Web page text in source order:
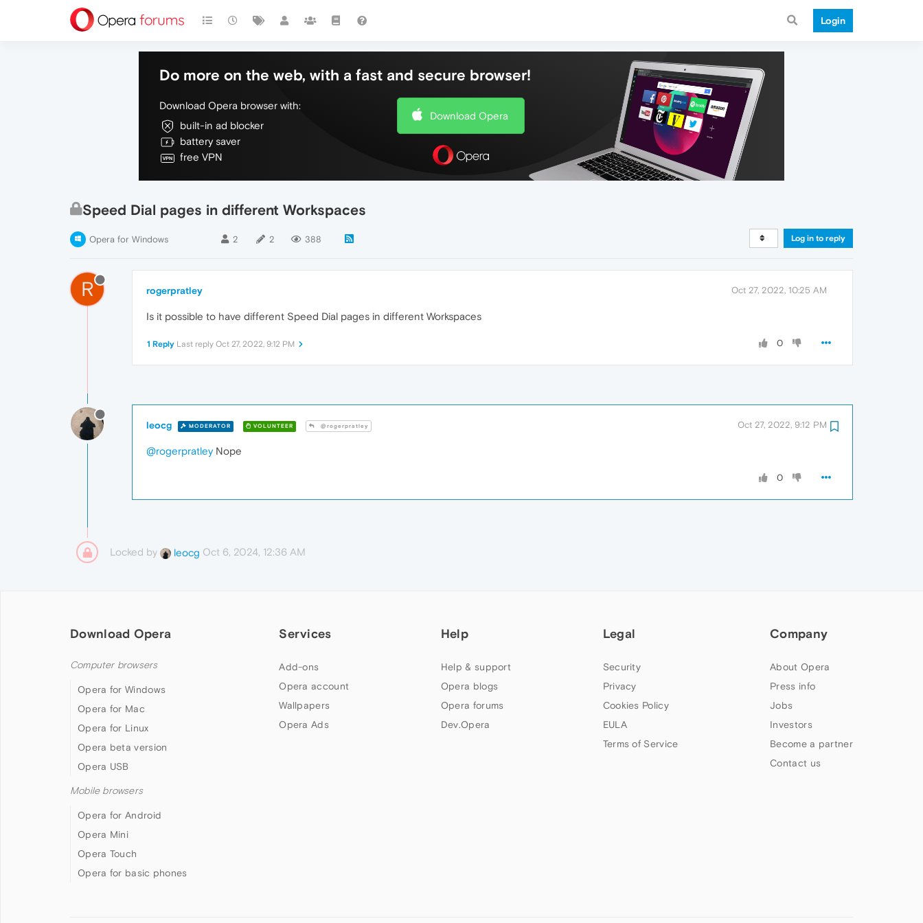
Login
Do more on the web, with a fast and secure browser!
Download Opera browser with:
built-in ad blocker
battery saver
free VPN
Download Opera
Speed Dial pages in different Workspaces
Opera for Windows 2 2 388 Log in to reply
R rogerpratley Oct 27, 2022, 10:25 AM
Is it possible to have different Speed Dial pages in different Workspaces
0
1 Reply Last reply Oct 27, 2022, 9:12 PM
leocg MODERATOR VOLUNTEER @rogerpratley Oct 27, 2022, 9:12 PM
@rogerpratleyNope
0
Locked by leocg Oct 6, 2024, 12:36 AM
Download Opera
Computer browsers
Opera for Windows
Opera for Mac
Opera for Linux
Opera beta version
Opera USB
Mobile browsers
Opera for Android
Opera Mini
Opera Touch
Opera for basic phones
Services
Add-ons
Opera account
Wallpapers
Opera Ads
Help
Help & support
Opera blogs
Opera forums
Dev.Opera
Legal
Security
Privacy
Cookies Policy
EULA
Terms of Service
Company
About Opera
Press info
Jobs
Investors
Become a partner
Contact us